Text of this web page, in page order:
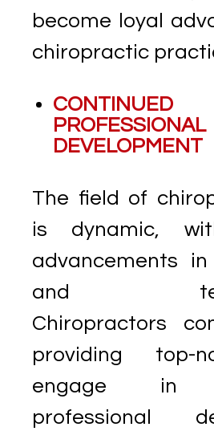
become loyal
chiropractic
CONTINUED
PROFESSIONAL
DEVELOPMENT
The field of
is dynamic,
advancements
and
Chiropractors
providing top-
engage in
professional